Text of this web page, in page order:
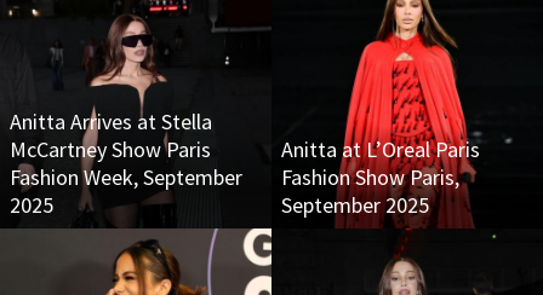
Anitta Arrives at Stella
McCartney Show Paris
Fashion Week, September
2025
Anitta at L’Oreal Paris
Fashion Show Paris,
September 2025